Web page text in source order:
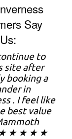
Say
to
site after
booking a
in
. I feel like
best value
★ ★ ★ ★ ★